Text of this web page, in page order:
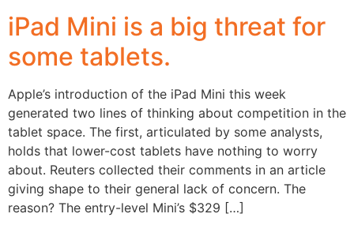
iPad Mini is a big threat for
some tablets.
Apple’s introduction of the iPad Mini this week
generated two lines of thinking about competition in the
tablet space. The first, articulated by some analysts,
holds that lower-cost tablets have nothing to worry
about. Reuters collected their comments in an article
giving shape to their general lack of concern. The
reason? The entry-level Mini’s $329 […]